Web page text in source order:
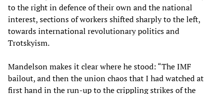
to the right in defence of their own and the national
interest, sections of workers shifted sharply to the left,
towards international revolutionary politics and
Trotskyism.
Mandelson makes it clear where he stood: “The IMF
bailout, and then the union chaos that I had watched at
first hand in the run-up to the crippling strikes of the